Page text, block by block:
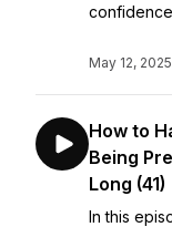
May 12, 2025
How to
Being
Long (41)
In this